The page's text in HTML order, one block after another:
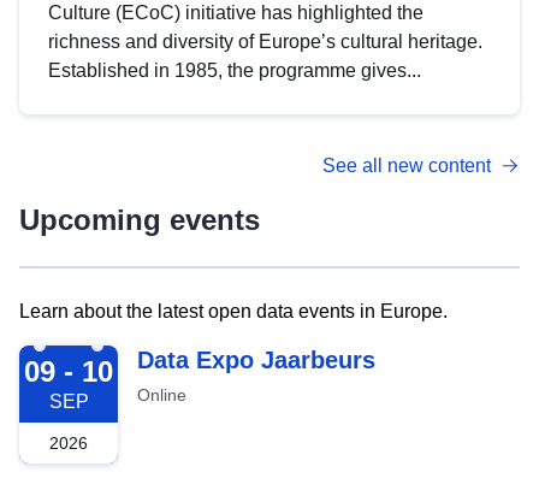
Culture (ECoC) initiative has highlighted the
richness and diversity of Europe’s cultural heritage.
Established in 1985, the programme gives...
See all new content
Upcoming events
Learn about the latest open data events in Europe.
2026-09-09
09 - 10
SEP
2026
Data Expo Jaarbeurs
Online